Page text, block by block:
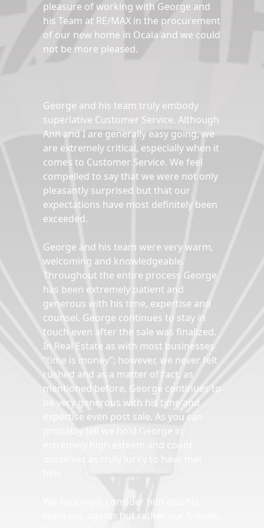
pleasure of working with George and
his Team at RE/MAX in the procurement
of our new home in Ocala and we could
not be more pleased.
George and his team truly embody
superlative Customer Service. Although
Ann and I are generally easy going, we
are extremely critical, especially when it
comes to Customer Service. We feel
compelled to say that we were not only
pleasantly surprised but that our
expectations have most definitely been
exceeded.
George and his team were very warm,
welcoming and knowledgeable.
Throughout the entire process George
has been extremely patient and
generous with his time, expertise and
counsel. George continues to stay in
touch even after the sale was finalized.
In Real Estate as with most businesses
“time is money”; however, we never felt
rushed and as a matter of fact, as
mentioned before, George continues to
be very generous with his time and
expertise even post sale. As you can
probably tell we hold George in
extremely high esteem and count
ourselves as truly lucky to have met
We no longer consider him and his
team our agents but rather our friends.